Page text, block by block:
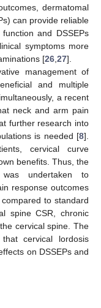
dermatomal
can provide reliable
and DSSEPs
symptoms more
[26 27].
management of
and multiple
a recent
neck and arm pain
further research into
is needed [8].
cervical curve
benefits. Thus, the
undertaken to
response outcomes
to standard
spine CSR, chronic
cervical spine. The
cervical lordosis
on DSSEPs and